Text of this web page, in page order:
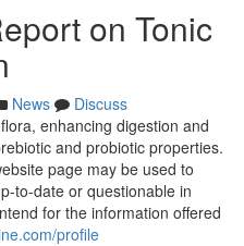
on Tonic
News
Discuss
enhancing digestion and
and probiotic properties.
page may be used to
to-date or questionable in
for the information offered
profile